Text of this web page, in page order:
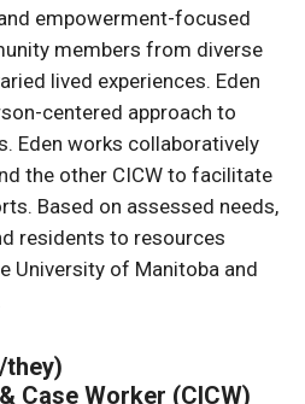
empowerment-focused
members from diverse
lived experiences. Eden
centered approach to
Eden works collaboratively
the other CICW to facilitate
Based on assessed needs,
residents to resources
University of Manitoba and
they)
Case Worker (CICW)